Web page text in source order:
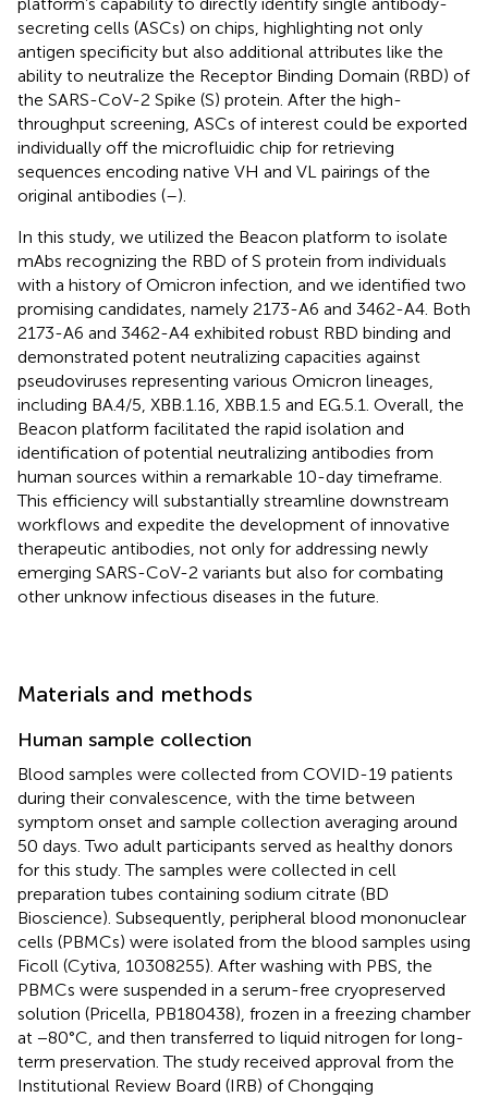
secreting cells (ASCs) on chips, highlighting not only
antigen specificity but also additional attributes like the
ability to neutralize the Receptor Binding Domain (RBD) of
the SARS-CoV-2 Spike (S) protein. After the high-
throughput screening, ASCs of interest could be exported
individually off the microfluidic chip for retrieving
sequences encoding native VH and VL pairings of the
original antibodies (–).
In this study, we utilized the Beacon platform to isolate
mAbs recognizing the RBD of S protein from individuals
with a history of Omicron infection, and we identified two
promising candidates, namely 2173-A6 and 3462-A4. Both
2173-A6 and 3462-A4 exhibited robust RBD binding and
demonstrated potent neutralizing capacities against
pseudoviruses representing various Omicron lineages,
including BA.4/5, XBB.1.16, XBB.1.5 and EG.5.1. Overall, the
Beacon platform facilitated the rapid isolation and
identification of potential neutralizing antibodies from
human sources within a remarkable 10-day timeframe.
This efficiency will substantially streamline downstream
workflows and expedite the development of innovative
therapeutic antibodies, not only for addressing newly
emerging SARS-CoV-2 variants but also for combating
other unknow infectious diseases in the future.
Materials and methods
Human sample collection
Blood samples were collected from COVID-19 patients
during their convalescence, with the time between
symptom onset and sample collection averaging around
50 days. Two adult participants served as healthy donors
for this study. The samples were collected in cell
preparation tubes containing sodium citrate (BD
Bioscience). Subsequently, peripheral blood mononuclear
cells (PBMCs) were isolated from the blood samples using
Ficoll (Cytiva, 10308255). After washing with PBS, the
PBMCs were suspended in a serum-free cryopreserved
solution (Pricella, PB180438), frozen in a freezing chamber
at −80°C, and then transferred to liquid nitrogen for long-
term preservation. The study received approval from the
Institutional Review Board (IRB) of Chongqing